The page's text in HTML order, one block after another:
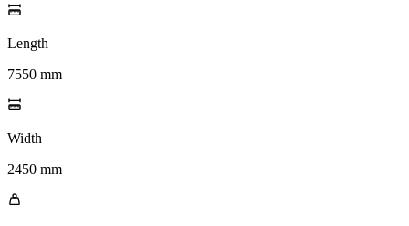
Length
7550 mm
Width
2450 mm